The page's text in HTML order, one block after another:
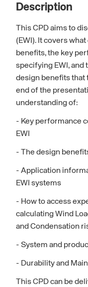
Description
This CPD aims to
(EWI). It covers
benefits, the key
specifying EWI,
design benefits that
end of the
understanding of:
- Key performance
EWI
- The design
- Application
EWI systems
- How to access
calculating Wind
and Condensation
- System and
- Durability and
This CPD can be